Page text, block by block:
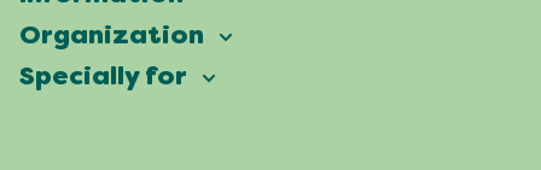
Vierdaagsefeesten
Frequently asked questions
Organization
Our ambition
Specially for